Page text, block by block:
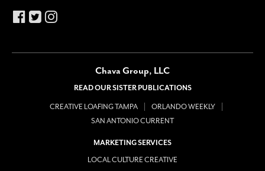
Chava Group, LLC
READ OUR SISTER PUBLICATIONS
CREATIVE LOAFING TAMPA
ORLANDO WEEKLY
SAN ANTONIO CURRENT
MARKETING SERVICES
LOCAL CULTURE CREATIVE